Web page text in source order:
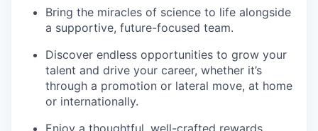
Bring the miracles of science to life alongside
a supportive, future-focused team.
Discover endless opportunities to grow your
talent and drive your career, whether it’s
through a promotion or lateral move, at home
or internationally.
Enjoy a thoughtful, well-crafted rewards